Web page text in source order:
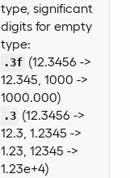
type, significant
digits for empty
type:
.3f (12.3456 ->
12.345, 1000 ->
1000.000)
.3 (12.3456 ->
12.3, 1.2345 ->
1.23, 12345 ->
1.23e+4)